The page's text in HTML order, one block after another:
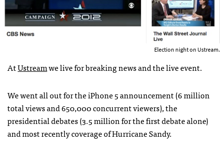
Election night on Ustream.
AtUstreamwe live for breaking news and the live event.
We went all out for the iPhone 5 announcement (6 million
total views and 650,000 concurrent viewers), the
presidential debates (3.5 million for the first debate alone)
and most recently coverage of Hurricane Sandy.